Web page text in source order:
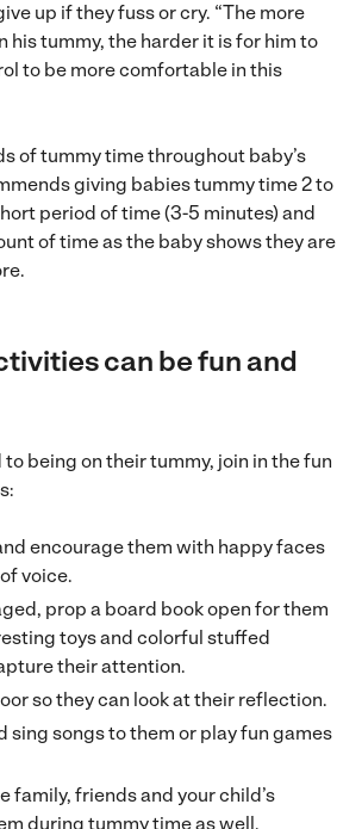
up if they fuss or cry. “The more
his tummy, the harder it is for him to
to be more comfortable in this
of tummy time throughout baby’s
giving babies tummy time 2 to
period of time (3-5 minutes) and
of time as the baby shows they are
can be fun and
being on their tummy, join in the fun
encourage them with happy faces
voice.
prop a board book open for them
toys and colorful stuffed
their attention.
so they can look at their reflection.
sing songs to them or play fun games
family, friends and your child’s
during tummy time as well.